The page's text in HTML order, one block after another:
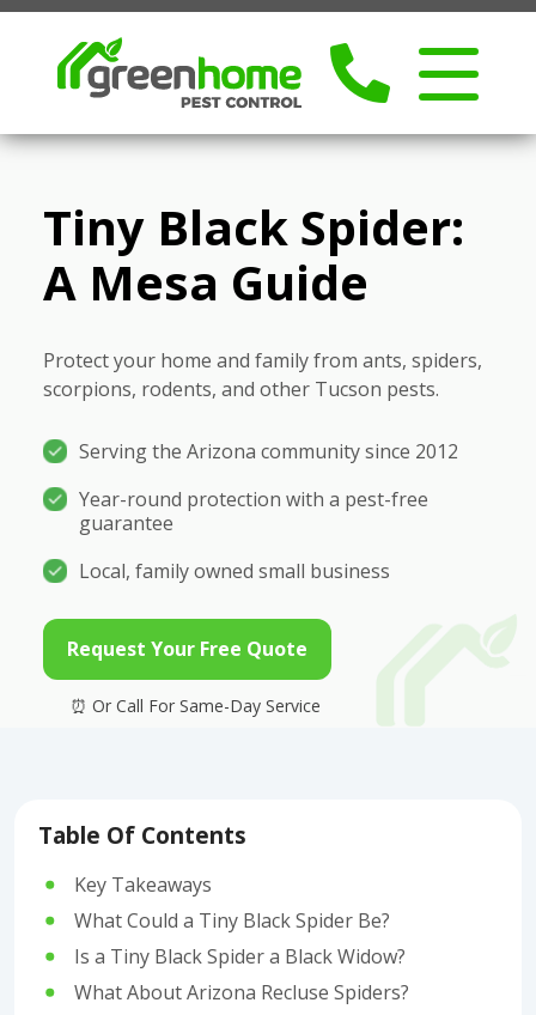
Tiny Black Spider:
A Mesa Guide
Protect your home and family from ants, spiders,
scorpions, rodents, and other Tucson pests.
Serving the Arizona community since 2012
Year-round protection with a pest-free
guarantee
Local, family owned small business
Request Your Free Quote
Table Of Contents
Key Takeaways
What Could a Tiny Black Spider Be?
Is a Tiny Black Spider a Black Widow?
What About Arizona Recluse Spiders?